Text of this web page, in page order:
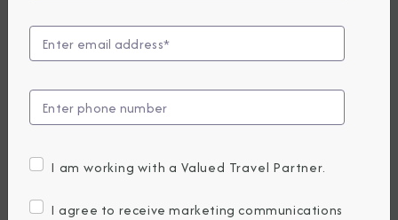
Compare Fares
EARLY BOOKING BONUS: SAVE 30%
PRICES FROM 12,719.15 8,919
USD average per person, based on double occupancy.
All taxes, fees & local charges included.
I am working with a Valued Travel Partner.
I agree to receive marketing communications